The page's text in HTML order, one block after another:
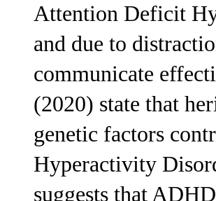
Attention Deficit
and due to
communicate
(2020) state that
genetic factors
Hyperactivity
suggests that